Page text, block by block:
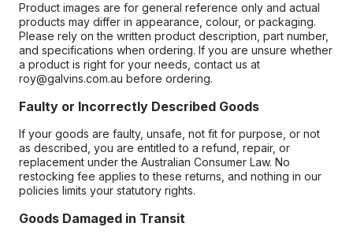
Product images are for general reference only and actual
products may differ in appearance, colour, or packaging.
Please rely on the written product description, part number,
and specifications when ordering. If you are unsure whether
a product is right for your needs, contact us at
roy@galvins.com.au before ordering.
Faulty or Incorrectly Described Goods
If your goods are faulty, unsafe, not fit for purpose, or not
as described, you are entitled to a refund, repair, or
replacement under the Australian Consumer Law. No
restocking fee applies to these returns, and nothing in our
policies limits your statutory rights.
Goods Damaged in Transit